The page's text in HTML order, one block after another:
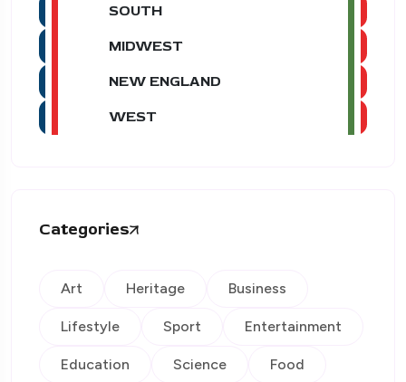
SOUTH
MIDWEST
NEW ENGLAND
WEST
Categories
Art Heritage Business
Lifestyle Sport Entertainment
Education Science Food